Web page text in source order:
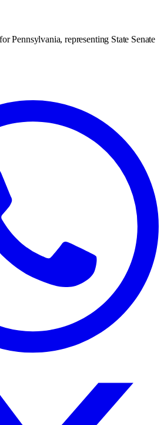
Pennsylvania, representing State Senate